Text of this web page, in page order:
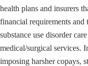
health plans and insurers
financial requirements and
substance use disorder
medical/surgical services.
imposing harsher copays,